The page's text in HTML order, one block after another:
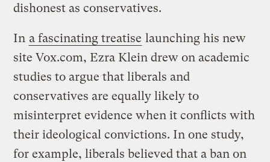
dishonest as conservatives.
In a fascinating treatise launching his new
site Vox.com, Ezra Klein drew on academic
studies to argue that liberals and
conservatives are equally likely to
misinterpret evidence when it conflicts with
their ideological convictions. In one study,
for example, liberals believed that a ban on